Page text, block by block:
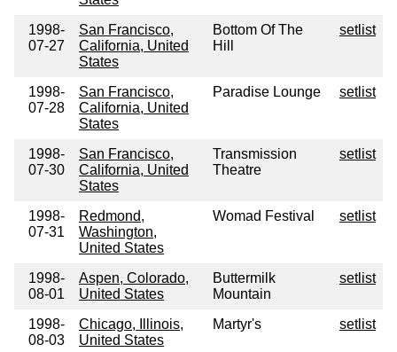
1998-
07-27
San Francisco,
California, United
States
Bottom Of The
Hill
setlist
1998-
07-28
San Francisco,
California, United
States
Paradise Lounge setlist
1998-
07-30
San Francisco,
California, United
States
Transmission
Theatre
setlist
1998-
07-31
Redmond,
Washington,
United States
Womad Festival setlist
1998-
08-01
Aspen, Colorado,
United States
Buttermilk
Mountain
setlist
1998-
08-03
Chicago, Illinois,
United States
Martyr's setlist